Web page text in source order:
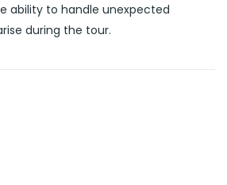
ability to handle unexpected
during the tour.